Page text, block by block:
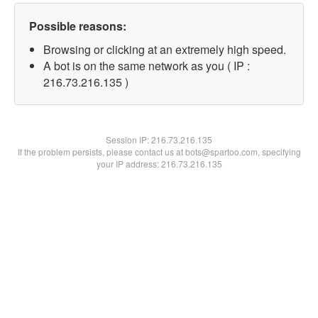
Possible reasons:
Browsing or clicking at an extremely high speed.
A bot is on the same network as you ( IP :
216.73.216.135 )
Session IP:216.73.216.135
If the problem persists, please contact us at bots@spartoo.com, specifying
your IP address: 216.73.216.135